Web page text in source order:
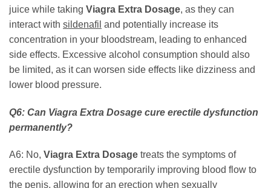
juice while taking Viagra Extra Dosage, as they can
interact with sildenafil and potentially increase its
concentration in your bloodstream, leading to enhanced
side effects. Excessive alcohol consumption should also
be limited, as it can worsen side effects like dizziness and
lower blood pressure.
Q6: Can Viagra Extra Dosage cure erectile dysfunction
permanently?
A6: No, Viagra Extra Dosage treats the symptoms of
erectile dysfunction by temporarily improving blood flow to
the penis, allowing for an erection when sexually